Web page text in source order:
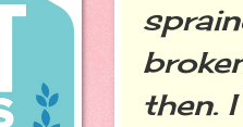
then.